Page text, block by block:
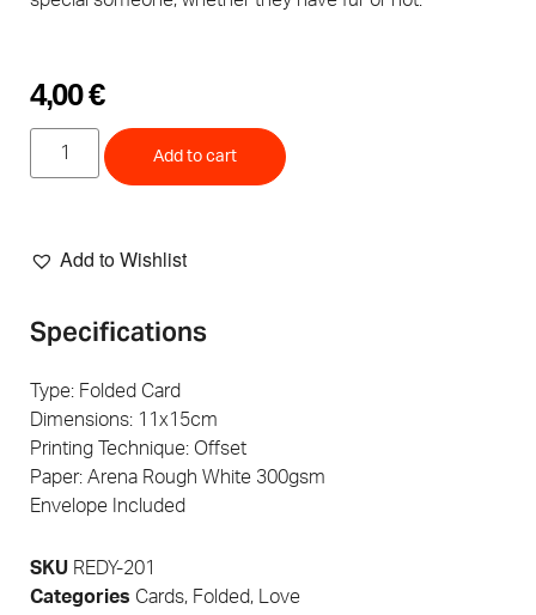
4,00€
Add to cart
Add to Wishlist
Specifications
Type: Folded Card
Dimensions: 11x15cm
Printing Technique: Offset
Paper: Arena Rough White 300gsm
Envelope Included
SKU REDY-201
Categories Cards, Folded,
Love